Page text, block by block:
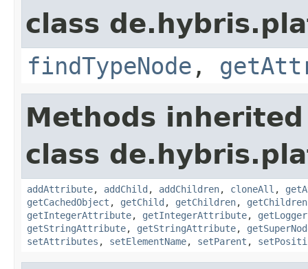
class
findTypeNode ,
Methods
class
addAttribute, addChild , addChildren, cloneAll ,
getCachedObject , getChild , getChildren, getChildren
getIntegerAttribute, getIntegerAttribute, getLogger
getStringAttribute, getStringAttribute,
setAttributes , setElementName, setParent ,